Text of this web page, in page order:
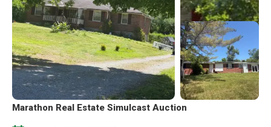
37080
LIVE
ONLINE
AUCTION
Marathon Real Estate Simulcast Auction